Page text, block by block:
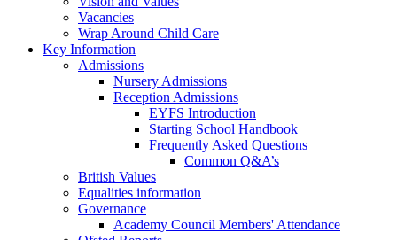
Vacancies
Wrap Around Child Care
Key Information
Admissions
Nursery Admissions
Reception Admissions
EYFS Introduction
Starting School Handbook
Frequently Asked Questions
Common Q&A’s
British Values
Equalities information
Governance
Academy Council Members' Attendance